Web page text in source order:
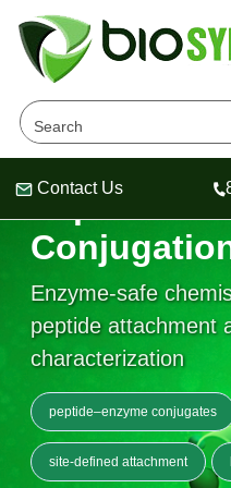
Header
Header
Header
Contact Us
Company
About Us
Oligonucleotide
OligoTech at BSI
Speciality Oligonucleotide
Peptides Services
Educational
Educational Resources
Online Quotes &
Enzyme-safe
peptide attachment
characterization
peptide–enzyme conjugates
site-defined attachment